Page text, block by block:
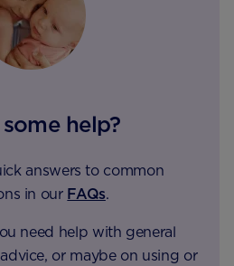
help?
answers to common
in our FAQs.
need help with general
or maybe on using or